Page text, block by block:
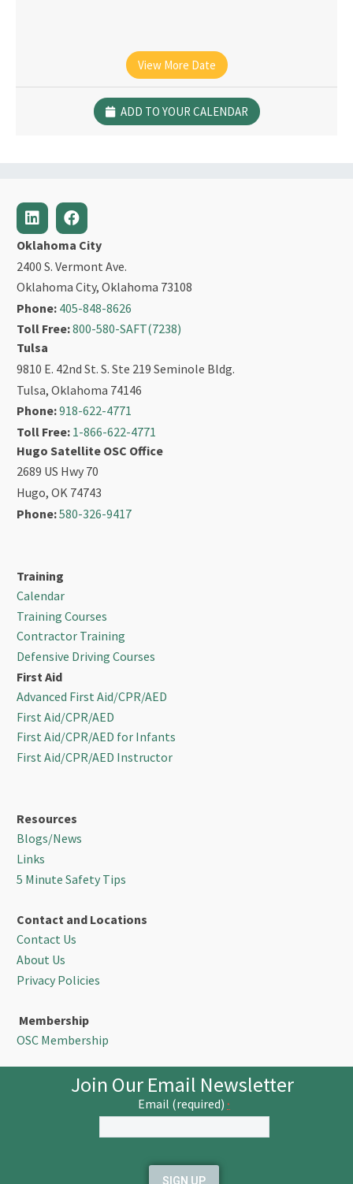
View More Date
ADD TO YOUR CALENDAR
Oklahoma City
2400 S. Vermont Ave.
Oklahoma City, Oklahoma 73108
Phone: 405-848-8626
Toll Free:800-580-SAFT(7238)
Tulsa
9810 E. 42nd St. S. Ste 219 Seminole Bldg.
Tulsa, Oklahoma 74146
Phone:918-622-4771
Toll Free: 1-866-622-4771
Hugo Satellite OSC Office
2689 US Hwy 70
Hugo, OK 74743
Phone:580-326-9417
Training
Calendar
Training Courses
Contractor Training
Defensive Driving Courses
First Aid
Advanced First Aid/CPR/AED
First Aid/CPR/AED
First Aid/CPR/AED for Infants
First Aid/CPR/AED Instructor
Resources
Blogs/News
Links
5 Minute Safety Tips
Contact and Locations
Contact Us
About Us
Privacy Policies
Membership
OSC Membership
Join Our Email Newsletter
Email (required) *